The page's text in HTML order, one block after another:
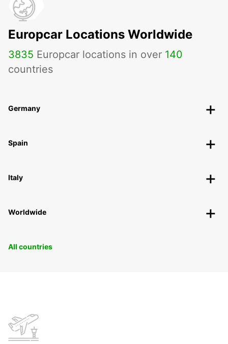
Europcar Locations Worldwide
3835 Europcar locations in over 140
countries
Germany
Spain
Italy
Worldwide
All countries